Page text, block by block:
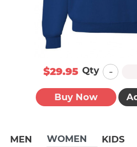
MEN WOMEN KIDS
$29.95 Qty -
Buy Now